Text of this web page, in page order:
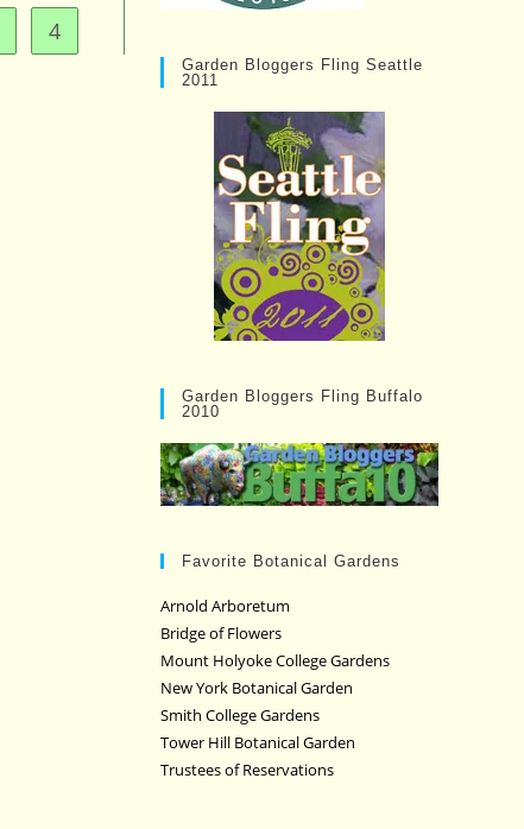
4
Garden Bloggers Fling Seattle
2011
Garden Bloggers Fling Buffalo
2010
Favorite Botanical Gardens
Arnold Arboretum
Bridge of Flowers
Mount Holyoke College Gardens
New York Botanical Garden
Smith College Gardens
Tower Hill Botanical Garden
Trustees of Reservations